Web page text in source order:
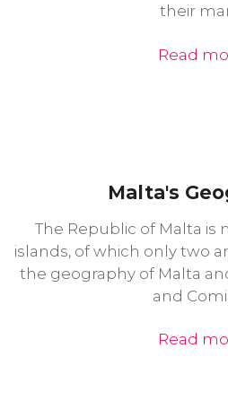
their
Read
Malta's
The Republic of Malta is
islands, of which only two
the geography of Malta
and
Read